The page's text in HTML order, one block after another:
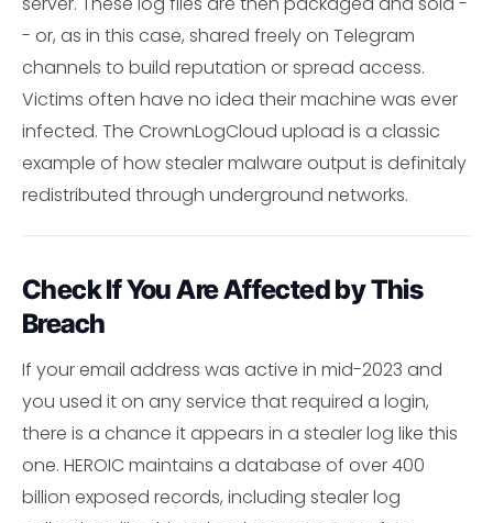
- or, as in this case, shared freely on Telegram
channels to build reputation or spread access.
Victims often have no idea their machine was ever
infected. The CrownLogCloud upload is a classic
example of how stealer malware output is definitaly
redistributed through underground networks.
Check If You Are Affected by This
Breach
If your email address was active in mid-2023 and
you used it on any service that required a login,
there is a chance it appears in a stealer log like this
one. HEROIC maintains a database of over 400
billion exposed records, including stealer log